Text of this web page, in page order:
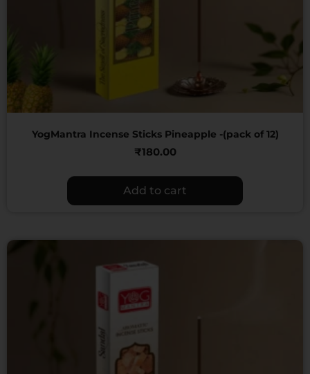
YogMantra Incense Sticks Pineapple -(pack of 12)
₹180.00
Add to cart